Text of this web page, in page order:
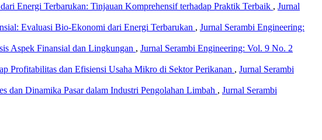
Energi Terbarukan: Tinjauan Komprehensif terhadap Praktik Terbaik , Jurnal
Evaluasi Bio-Ekonomi dari Energi Terbarukan , Jurnal Serambi Engineering:
Aspek Finansial dan Lingkungan , Jurnal Serambi Engineering: Vol. 9 No. 2
Profitabilitas dan Efisiensi Usaha Mikro di Sektor Perikanan , Jurnal Serambi
dan Dinamika Pasar dalam Industri Pengolahan Limbah , Jurnal Serambi